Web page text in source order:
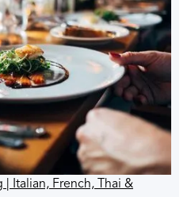
| Italian, French, Thai &